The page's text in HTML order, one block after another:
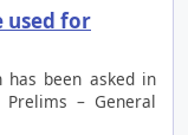
used for
has been asked in
Prelims – General